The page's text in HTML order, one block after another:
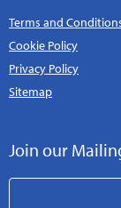
Terms and
Cookie Policy
Privacy Policy
Sitemap
Join our